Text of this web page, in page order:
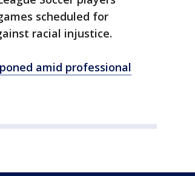
scheduled for
racial injustice.
amid professional